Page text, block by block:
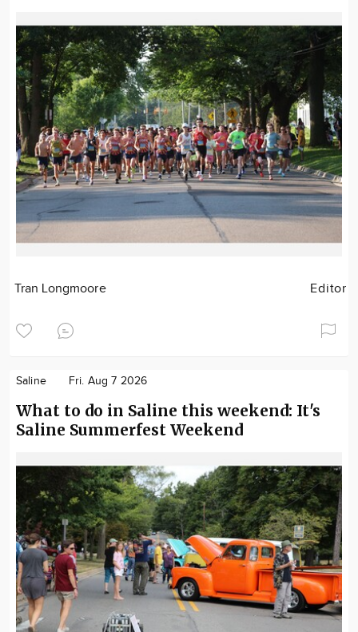
Tran Longmoore Editor
Saline Fri. Aug 7 2026
What to do in Saline this weekend: It's
Saline Summerfest Weekend